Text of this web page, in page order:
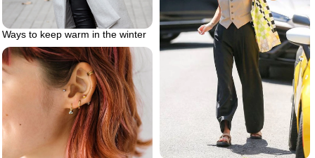
Ways to keep warm in the winter